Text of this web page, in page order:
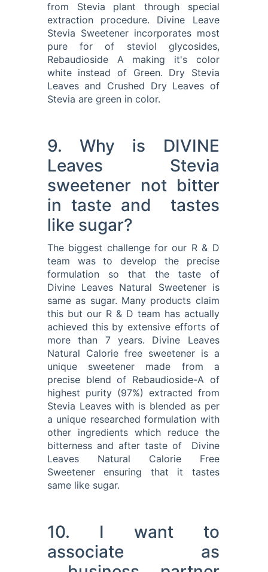
from Stevia plant through special
extraction procedure. Divine Leave
Stevia Sweetener incorporates most
pure for of steviol glycosides,
Rebaudioside A making it's color
white instead of Green. Dry Stevia
Leaves and Crushed Dry Leaves of
Stevia are green in color.
9. Why is DIVINE
Leaves Stevia
sweetener not bitter
in taste and tastes
like sugar?
The biggest challenge for our R & D
team was to develop the precise
formulation so that the taste of
Divine Leaves Natural Sweetener is
same as sugar. Many products claim
this but our R & D team has actually
achieved this by extensive efforts of
more than 7 years. Divine Leaves
Natural Calorie free sweetener is a
unique sweetener made from a
precise blend of Rebaudioside-A of
highest purity (97%) extracted from
Stevia Leaves with is blended as per
a unique researched formulation with
other ingredients which reduce the
bitterness and after taste of Divine
Leaves Natural Calorie Free
Sweetener ensuring that it tastes
same like sugar.
10. I want to
associate as